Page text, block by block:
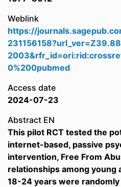
Weblink
https://
0%200pubmed
Access date
2024-07-23
Abstract EN
This pilot RCT tested the
internet-based, passive
intervention, Free From
relationships among young
18-24 years were randomly